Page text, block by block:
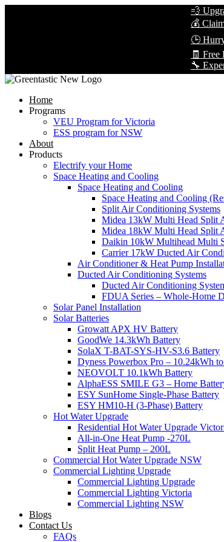
💨 Upgrade
💰 Claim
🕒 Hurry!
🧾 Free
🔧 Expert
Home
Programs
VEU Program for Victoria
ESS program for NSW
About
Products
Electrify your Home
Space Heating and Cooling
Space Heating and Cooling
Space Heating and Cooling
Split Air Conditioning Systems
Midea 13kW Multi Head Split
Midea 18kW Multi Head Split
Daikin 10kW Multihead Multi
Carrier 17kW Ducted Air
Air Conditioner & Heat Pump
Ducted Air Conditioning Systems
Ducted Air Conditioning
FDUA Series – Whole-Home
Solar Panel Installation
Solar Batteries
Growatt APX HV Battery
GoodWe 14.3kWh Battery
SolaX T-BAT-SYS-HV-S3.6 Battery
Dyness Powerbox Pro – 10.24kWh
NEOVOLT 10.1kWh Battery
AlphaESS SMILE G3 – Home
ESY SunHome Single-Phase Battery
ESY HM10-H (3-Phase) Battery
Hot Water Upgrade
Residential Hot Water Upgrade
All-in-One Heat Pump -270L
Split Heat Pump – 200L
Commercial Hot Water Upgrade NSW
Commercial Lighting Upgrade
Commercial Lighting Upgrade
Commercial Lighting Victoria
Commercial Lighting NSW
Blogs
Contact Us
FAQs